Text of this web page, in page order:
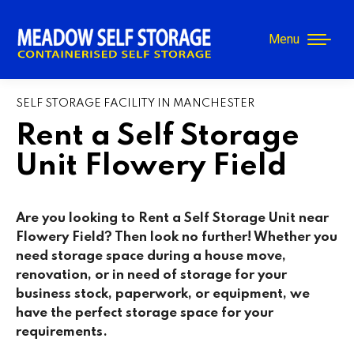
Menu
SELF STORAGE FACILITY IN MANCHESTER
Rent a Self Storage
Unit Flowery Field
Are you looking to Rent a Self Storage Unit near
Flowery Field? Then look no further! Whether you
need storage space during a house move,
renovation, or in need of storage for your
business stock, paperwork, or equipment, we
have the perfect storage space for your
requirements.